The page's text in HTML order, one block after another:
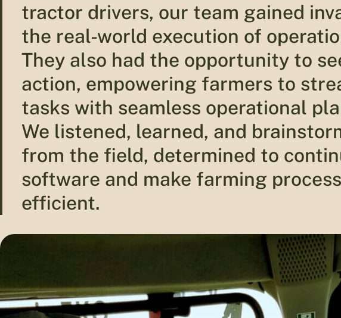
tractor drivers, our team gained
the real-world execution of
They also had the opportunity to
action, empowering farmers to
tasks with seamless operational
We listened, learned, and
from the field, determined to
software and make farming
efficient.